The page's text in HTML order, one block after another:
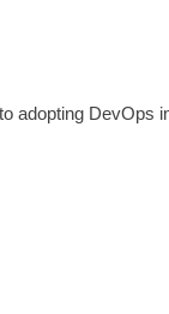
adopting DevOps